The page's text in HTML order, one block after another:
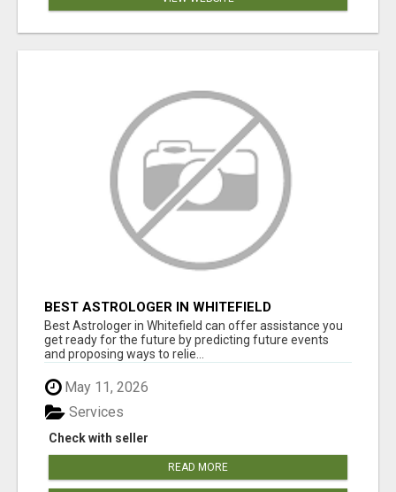
BEST ASTROLOGER IN WHITEFIELD
Best Astrologer in Whitefield can offer assistance you
get ready for the future by predicting future events
and proposing ways to relie...
May 11, 2026
Check with seller
Services
READ MORE